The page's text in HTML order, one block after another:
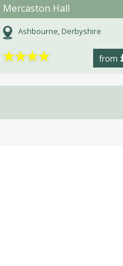
Mercaston Hall
Ashbourne, Derbyshire
from
★★★★